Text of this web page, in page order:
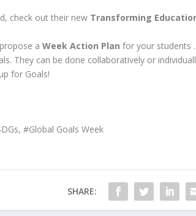
check out their new Transforming
a Week Action Plan for your students
They can be done collaboratively or
for Goals!
#Global Goals Week
SHARE: